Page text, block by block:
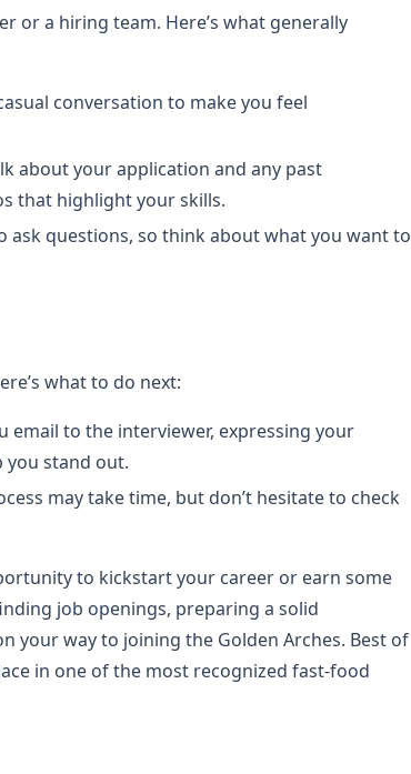
or a hiring team. Here’s what generally
conversation to make you feel
about your application and any past
that highlight your skills.
ask questions, so think about what you want to
what to do next:
email to the interviewer, expressing your
you stand out.
may take time, but don’t hesitate to check
to kickstart your career or earn some
job openings, preparing a solid
your way to joining the Golden Arches. Best of
in one of the most recognized fast-food